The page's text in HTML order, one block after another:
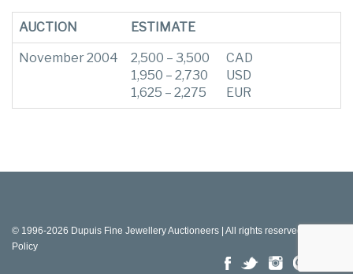
AUCTION ESTIMATE
November 2004
2,500 – 3,500
1,950 – 2,730
1,625 – 2,275
CAD
USD
EUR
© 1996-2026 Dupuis Fine Jewellery Auctioneers | All rights reserved |
Policy